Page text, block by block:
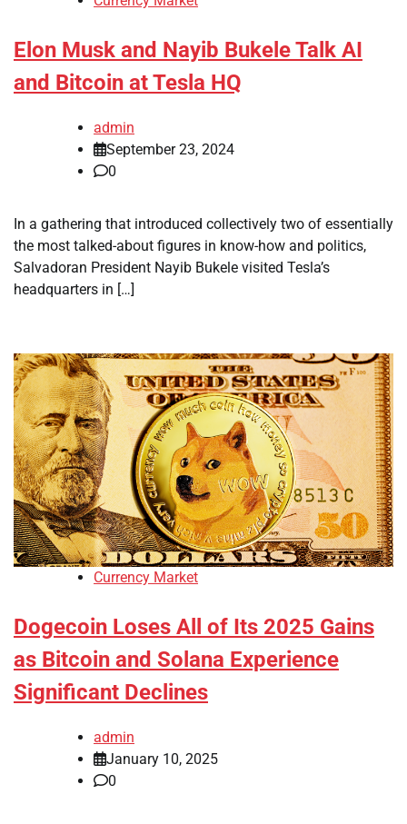
Elon Musk and Nayib Bukele Talk AI
and Bitcoin at Tesla HQ
admin
September 23, 2024
0
In a gathering that introduced collectively two of essentially
the most talked-about figures in know-how and politics,
Salvadoran President Nayib Bukele visited Tesla’s
headquarters in […]
Currency Market
Dogecoin Loses All of Its 2025 Gains
as Bitcoin and Solana Experience
Significant Declines
admin
January 10, 2025
0